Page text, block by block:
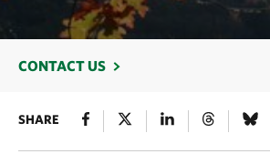
CONTACT US
SHARE